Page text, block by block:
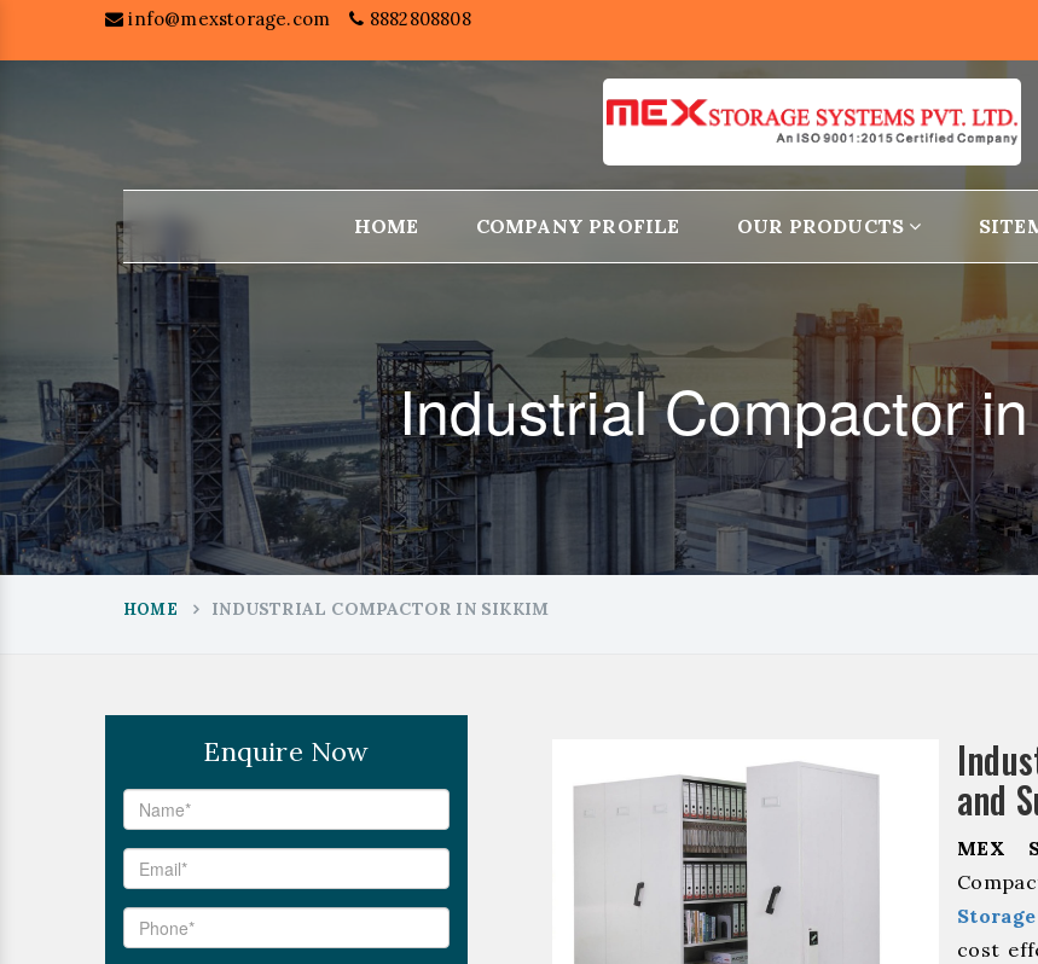
info@mexstorage.com 8882808808
HOME COMPANY PROFILE OUR PRODUCTS
Industrial Compactor
HOME INDUSTRIAL COMPACTOR IN SIKKIM
Enquire Now
and
MEX
cost